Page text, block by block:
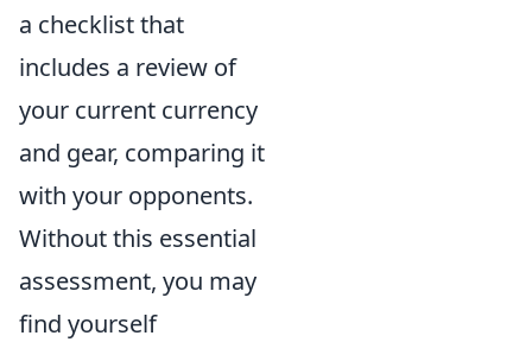
a checklist that
includes a review of
your current currency
and gear, comparing it
with your opponents.
Without this essential
assessment, you may
find yourself